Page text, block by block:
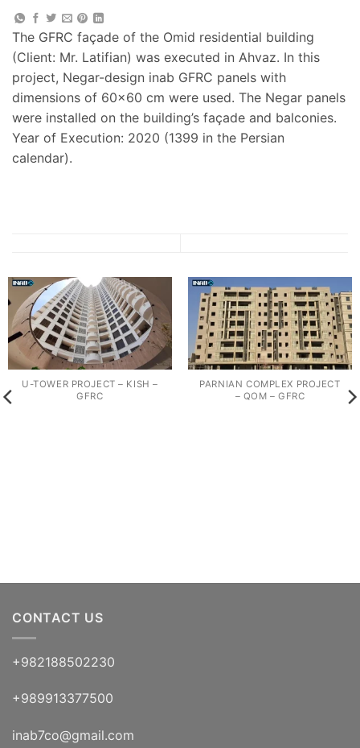
The GFRC façade of the Omid residential building
(Client: Mr. Latifian) was executed in Ahvaz. In this
project, Negar-design inab GFRC panels with
dimensions of 60×60 cm were used. The Negar panels
were installed on the building’s façade and balconies.
Year of Execution: 2020 (1399 in the Persian
calendar).
U-TOWER PROJECT – KISH –
GFRC
PARNIAN COMPLEX PROJECT
– QOM – GFRC
CONTACT US
+982188502230
+989913377500
inab7co@gmail.com